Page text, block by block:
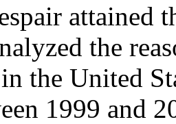
attained
the
the United
1999 and